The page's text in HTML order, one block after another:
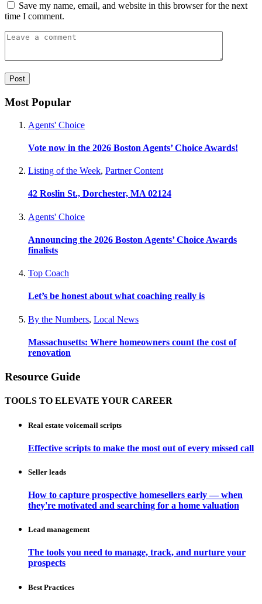
Save my name, email, and website in this browser for the next
time I comment.
Most Popular
Agents' Choice
Vote now in the 2026 Boston Agents’ Choice Awards!
Listing of the Week, Partner Content
42 Roslin St., Dorchester, MA 02124
Agents' Choice
Announcing the 2026 Boston Agents’ Choice Awards
finalists
Top Coach
Let’s be honest about what coaching really is
By the Numbers, Local News
Massachusetts: Where homeowners count the cost of
renovation
Resource Guide
TOOLS TO ELEVATE YOUR CAREER
Real estate voicemail scripts
Effective scripts to make the most out of every missed call
Seller leads
How to capture prospective homesellers early — when
they're motivated and searching for a home valuation
Lead management
The tools you need to manage, track, and nurture your
prospects
Best Practices